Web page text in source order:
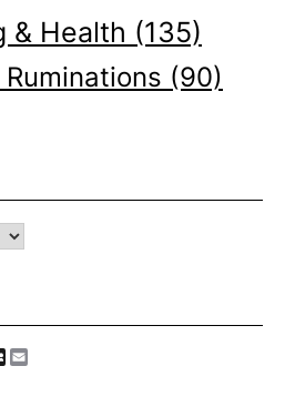
& Health (135)
(90)
MySpace